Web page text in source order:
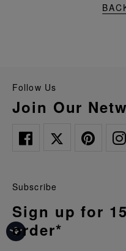
Follow Us
Join Our
Subscribe
Sign up for
order*